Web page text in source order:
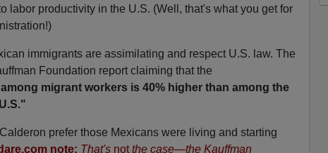
labor productivity in the U.S. (Well, that's what you get for
immigrants are assimilating and respect U.S. law. The
Foundation report claiming that the
migrant workers is 40% higher than among the
prefer those Mexicans were living and starting
note: That's notthe case—the Kauffman